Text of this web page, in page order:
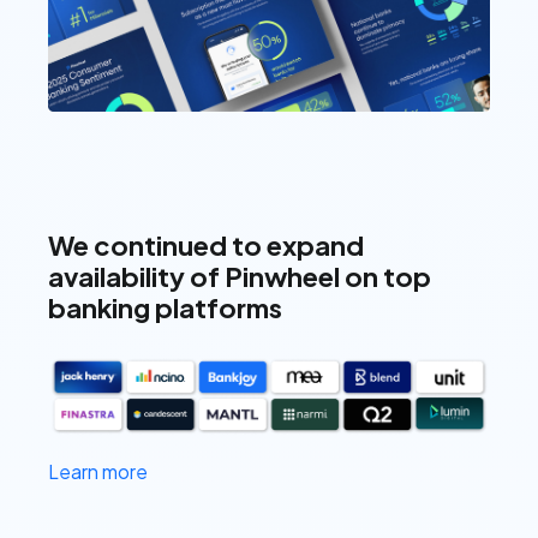
We continued to expand
availability of Pinwheel on top
banking platforms
Learn more